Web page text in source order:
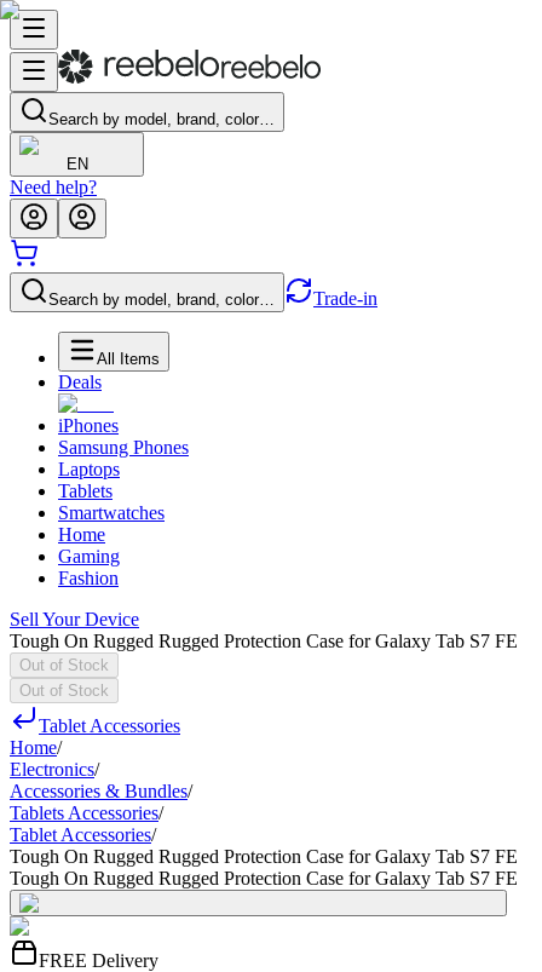
Search by model, brand, color…
EN
Need help?
Search by model, brand, color… Trade-in
All Items
Deals
iPhones
Samsung Phones
Laptops
Tablets
Smartwatches
Home
Gaming
Fashion
Sell Your Device
Tough On Rugged Rugged Protection Case for Galaxy Tab S7 FE
Out of Stock
Out of Stock
Tablet Accessories
Home/
Electronics/
Accessories & Bundles/
Tablets Accessories/
Tablet Accessories/
Tough On Rugged Rugged Protection Case for Galaxy Tab S7 FE
Tough On Rugged Rugged Protection Case for Galaxy Tab S7 FE
FREE Delivery